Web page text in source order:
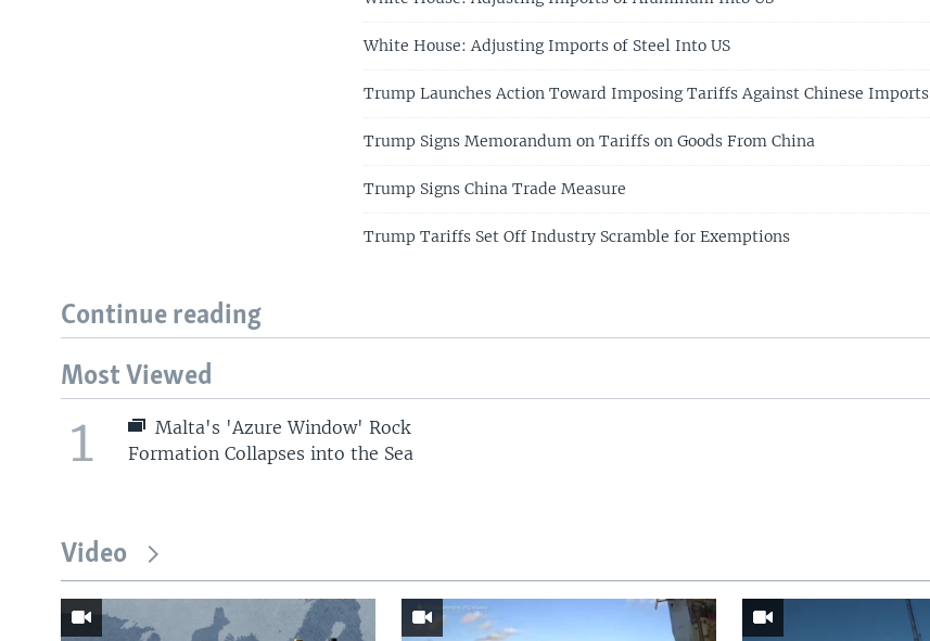
White House: Adjusting Imports of Steel Into US
Trump Launches Action Toward Imposing Tariffs Against Chinese Imports
Trump Signs Memorandum on Tariffs on Goods From China
Trump Signs China Trade Measure
Trump Tariffs Set Off Industry Scramble for Exemptions
Continue reading
Most Viewed
1
Malta's 'Azure Window' Rock
Formation Collapses into the Sea
Video